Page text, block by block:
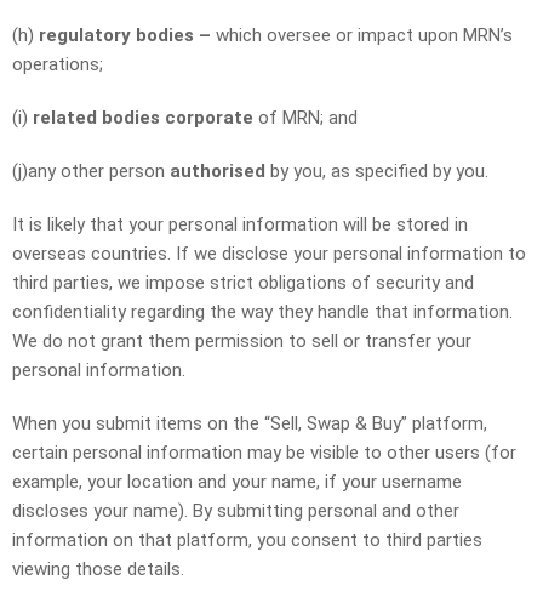
(h) regulatory bodies – which oversee or impact upon MRN’s
operations;
(i) related bodies corporate of MRN; and
(j)any other person authorised by you, as specified by you.
It is likely that your personal information will be stored in
overseas countries. If we disclose your personal information to
third parties, we impose strict obligations of security and
confidentiality regarding the way they handle that information.
We do not grant them permission to sell or transfer your
personal information.
When you submit items on the “Sell, Swap & Buy” platform,
certain personal information may be visible to other users (for
example, your location and your name, if your username
discloses your name). By submitting personal and other
information on that platform, you consent to third parties
viewing those details.